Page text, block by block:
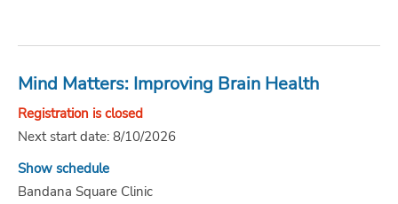
Mind Matters: Improving Brain Health
Registration is closed
Next start date: 8/10/2026
Show schedule
Bandana Square Clinic